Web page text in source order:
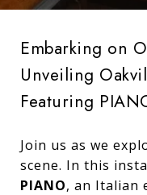
Embarking on
Unveiling
Featuring
Join us as we
scene. In this
PIANO, an Italian